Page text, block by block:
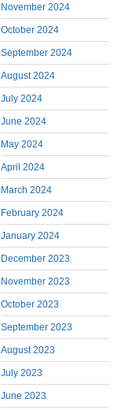
November 2024
October 2024
September 2024
August 2024
July 2024
June 2024
May 2024
April 2024
March 2024
February 2024
January 2024
December 2023
November 2023
October 2023
September 2023
August 2023
July 2023
June 2023